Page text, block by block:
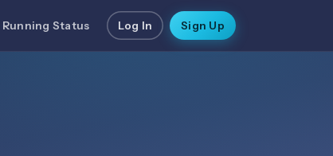
Running Status Log In Sign Up